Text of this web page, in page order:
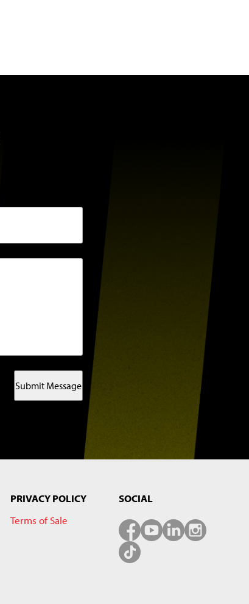
Submit Message
PRIVACY POLICY
Terms of Sale
SOCIAL